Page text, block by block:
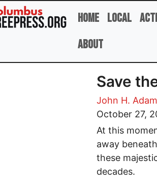
Home Local
About
Save
John H.
October 27,
At this
away
these
decades.